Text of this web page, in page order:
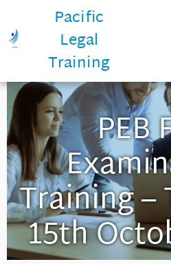
Pacific
Legal
Training
PEB
Training –
15th